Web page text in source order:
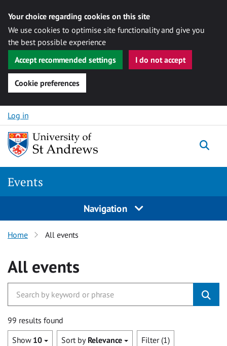
Your choice regarding cookies on this site
We use cookies to optimise site functionality and give you
the best possible experience
Accept recommended settings
I do not accept
Cookie preferences
Skip to content
Log in
Events
Navigation
Home All events
All events
99 results found
Show 10 Sort by Relevance Filter (1)